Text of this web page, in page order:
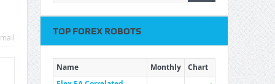
TOP FOREX ROBOTS
Name Monthly
Chart